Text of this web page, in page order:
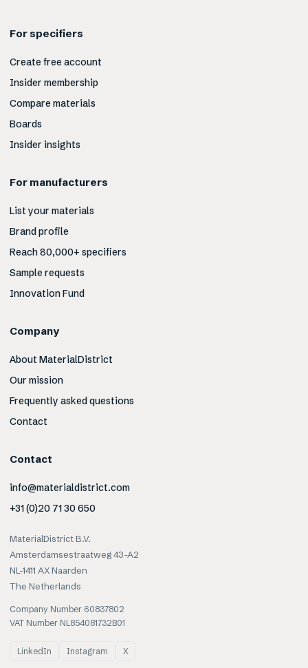
For specifiers
Create free account
Insider membership
Compare materials
Boards
Insider insights
For manufacturers
List your materials
Brand profile
Reach 80,000+ specifiers
Sample requests
Innovation Fund
Company
About MaterialDistrict
Our mission
Frequently asked questions
Contact
Contact
info@materialdistrict.com
+31 (0)20 71 30 650
MaterialDistrict B.V.
Amsterdamsestraatweg 43-A2
NL-1411 AX Naarden
The Netherlands
Company Number 60837802
VAT Number NL854081732B01
LinkedIn Instagram X